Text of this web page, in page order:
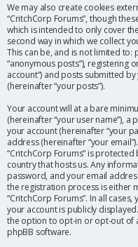
We may also create cookies
“CritchCorp Forums”, though
which is intended to only cover
second way in which we collect
This can be, and is not limited to:
“anonymous posts”), registering
account”) and posts submitted
(hereinafter “your posts”).
Your account will at a bare
(hereinafter “your user name”),
your account (hereinafter “your
address (hereinafter “your
“CritchCorp Forums” is
country that hosts us. Any
password, and your email
the registration process is either
“CritchCorp Forums”. In all
your account is publicly
the option to opt-in or opt-out of
phpBB software.